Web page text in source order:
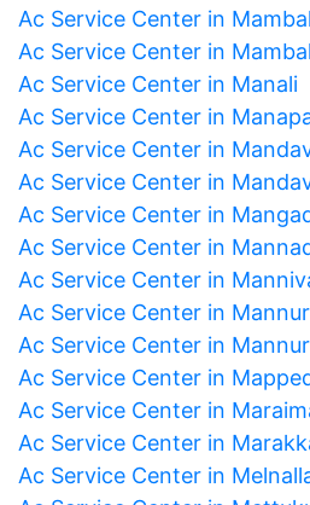
Ac Service Center in
Ac Service Center in
Ac Service Center in Manali
Ac Service Center in
Ac Service Center in
Ac Service Center in
Ac Service Center in
Ac Service Center in
Ac Service Center in
Ac Service Center in Mannur
Ac Service Center in
Ac Service Center in
Ac Service Center in
Ac Service Center in
Ac Service Center in